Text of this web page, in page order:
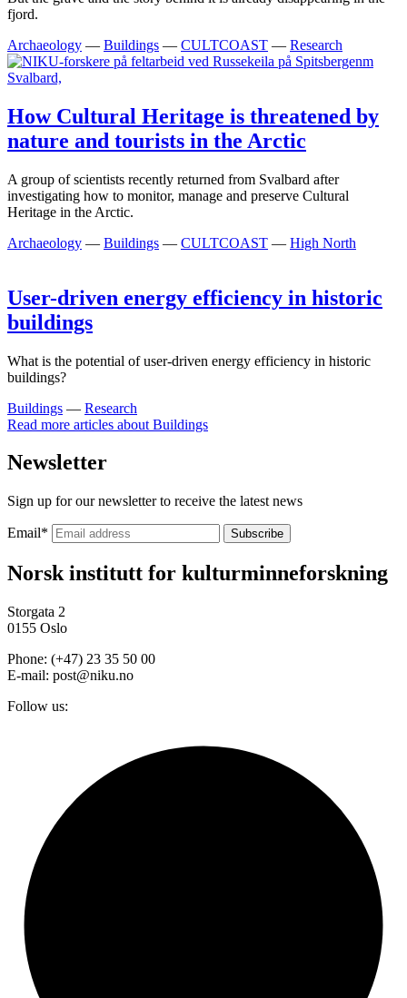
fjord.
Archaeology — Buildings — CULTCOAST — Research
How Cultural Heritage is threatened by
nature and tourists in the Arctic
A group of scientists recently returned from Svalbard after
investigating how to monitor, manage and preserve Cultural
Heritage in the Arctic.
Archaeology — Buildings — CULTCOAST — High North
User-driven energy efficiency in historic
buildings
What is the potential of user-driven energy efficiency in historic
buildings?
Buildings — Research
Read more articles about Buildings
Newsletter
Sign up for our newsletter to receive the latest news
Email*
Norsk institutt for kulturminneforskning
Storgata 2
0155 Oslo
Phone: (+47) 23 35 50 00
E-mail: post@niku.no
Follow us: